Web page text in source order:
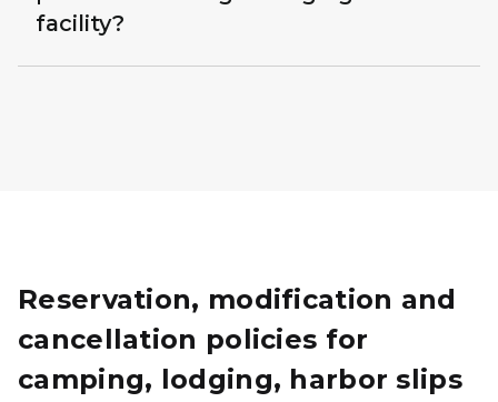
facility?
Reservation, modification and
cancellation policies for
camping, lodging, harbor slips